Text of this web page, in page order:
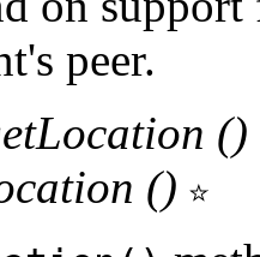
peer.
()
()